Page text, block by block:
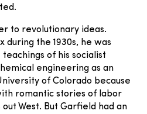
to revolutionary ideas.
during the 1930s, he was
of his socialist
engineering as an
of Colorado because
romantic stories of labor
West. But Garfield had an